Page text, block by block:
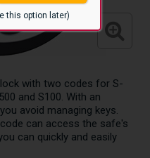
this option later)
with two codes for S-
and S100. With an
avoid managing keys.
can access the safe's
can quickly and easily